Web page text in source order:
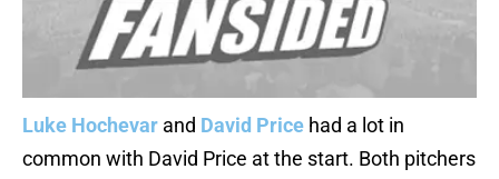
Luke Hochevar and David Price had a lot in
common with David Price at the start. Both pitchers